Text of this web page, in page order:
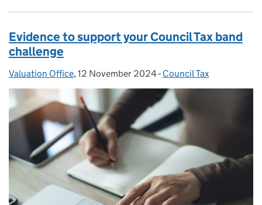
Evidence to support your Council Tax band
challenge
Posted by:
Valuation Office, Posted on:
12 November 2024- Categories:
Council Tax